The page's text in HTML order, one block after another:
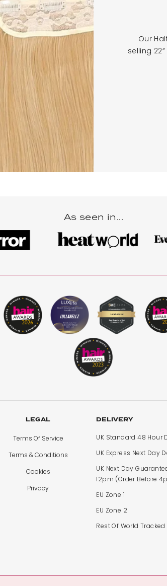
Our
selling
As seen in...
LEGAL
Terms Of Service
Terms & Conditions
Cookies
Privacy
DELIVERY
UK Standard 48 Hour
UK Express Next Day
UK Next Day
12pm (Order Before
EU Zone 1
EU Zone 2
Rest Of World Tracked